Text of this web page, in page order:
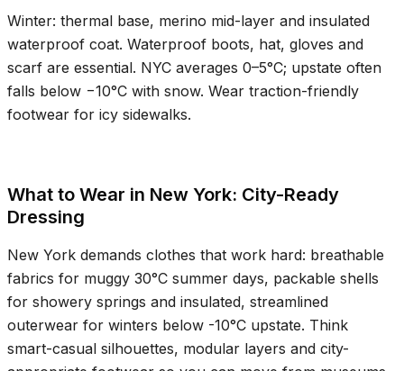
Winter: thermal base, merino mid-layer and insulated
waterproof coat. Waterproof boots, hat, gloves and
scarf are essential. NYC averages 0–5°C; upstate often
falls below −10°C with snow. Wear traction-friendly
footwear for icy sidewalks.
What to Wear in New York: City-Ready
Dressing
New York demands clothes that work hard: breathable
fabrics for muggy 30°C summer days, packable shells
for showery springs and insulated, streamlined
outerwear for winters below -10°C upstate. Think
smart-casual silhouettes, modular layers and city-